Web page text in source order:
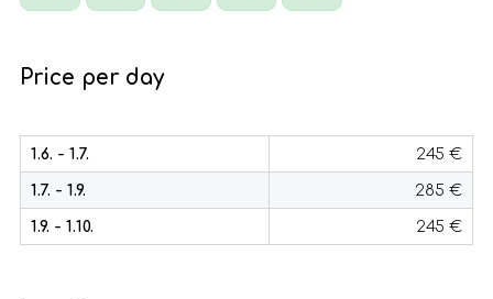
Price per day
1.6. - 1.7. 245 €
1.7. - 1.9. 285 €
1.9. - 1.10. 245 €